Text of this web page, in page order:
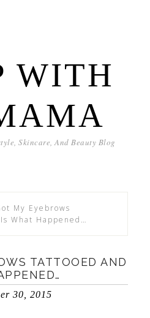
WITH
Skincare, And Beauty Blog
My Eyebrows
What Happened…
TATTOOED AND
30, 2015